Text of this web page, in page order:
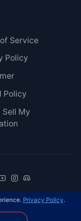
Service
Policy
Policy
Sell My
EN
Privacy Policy.